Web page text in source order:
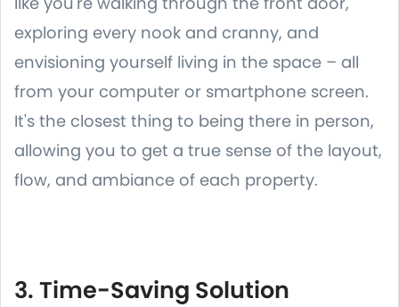
exploring every nook and cranny, and
envisioning yourself living in the space – all
from your computer or smartphone screen.
It's the closest thing to being there in person,
allowing you to get a true sense of the layout,
flow, and ambiance of each property.
3. Time-Saving Solution